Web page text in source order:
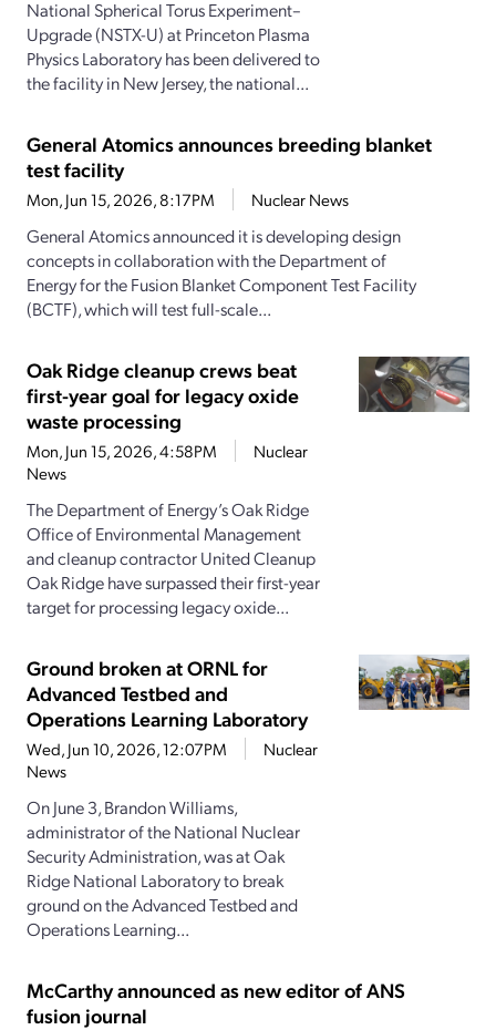
National Spherical Torus Experiment–
Upgrade (NSTX-U) at Princeton Plasma
Physics Laboratory has been delivered to
the facility in New Jersey, the national...
General Atomics announces breeding blanket
test facility
Mon, Jun 15, 2026, 8:17PM Nuclear News
General Atomics announced it is developing design
concepts in collaboration with the Department of
Energy for the Fusion Blanket Component Test Facility
(BCTF), which will test full-scale...
Oak Ridge cleanup crews beat
first-year goal for legacy oxide
waste processing
Mon, Jun 15, 2026, 4:58PM
Nuclear
News
The Department of Energy’s Oak Ridge
Office of Environmental Management
and cleanup contractor United Cleanup
Oak Ridge have surpassed their first-year
target for processing legacy oxide...
Ground broken at ORNL for
Advanced Testbed and
Operations Learning Laboratory
Wed, Jun 10, 2026, 12:07PM
Nuclear
News
On June 3, Brandon Williams,
administrator of the National Nuclear
Security Administration, was at Oak
Ridge National Laboratory to break
ground on the Advanced Testbed and
Operations Learning...
McCarthy announced as new editor of ANS
fusion journal